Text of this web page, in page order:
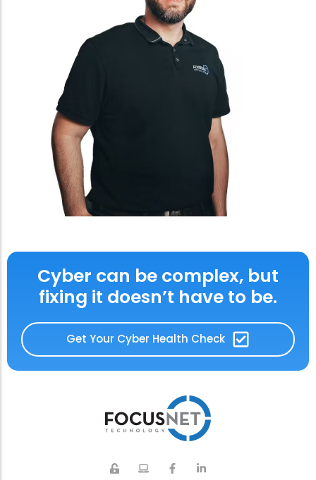
Cyber can be complex, but
fixing it doesn’t have to be.
Get Your Cyber Health Check